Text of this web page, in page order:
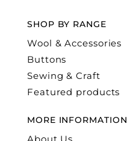
SHOP BY RANGE
Wool & Accessories
Buttons
Sewing & Craft
Featured products
MORE INFORMATION